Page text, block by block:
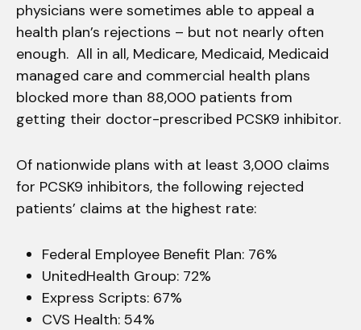
physicians were sometimes able to appeal a
health plan’s rejections – but not nearly often
enough. All in all, Medicare, Medicaid, Medicaid
managed care and commercial health plans
blocked more than 88,000 patients from
getting their doctor-prescribed PCSK9 inhibitor.
Of nationwide plans with at least 3,000 claims
for PCSK9 inhibitors, the following rejected
patients’ claims at the highest rate:
Federal Employee Benefit Plan: 76%
UnitedHealth Group: 72%
Express Scripts: 67%
CVS Health: 54%